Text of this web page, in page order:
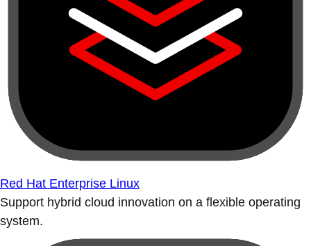
Red Hat Enterprise Linux
Support hybrid cloud innovation on a flexible operating
system.